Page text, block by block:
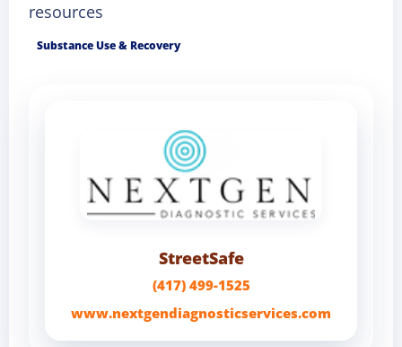
resources
Substance Use & Recovery
StreetSafe
(417) 499-1525
www.nextgendiagnosticservices.com